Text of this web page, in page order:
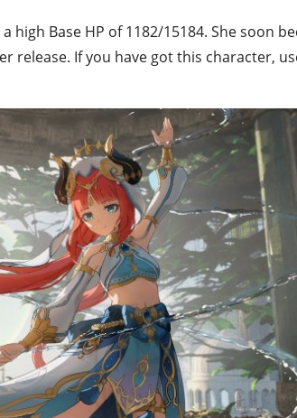
high Base HP of 1182/15184. She soon
release. If you have got this character,